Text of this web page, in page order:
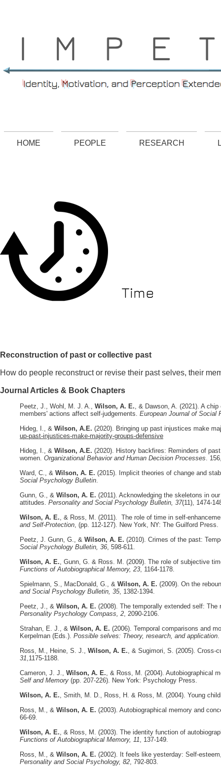
HOME PEOPLE RESEARCH
Time
Reconstruction of past or collective past
How do people reconstruct or revise their past selves, their
Journal Articles & Book Chapters
Peetz, J., Wohl, M. J. A., Wilson, A. E., & Dawson, A. (2021). A
members' actions affect self-judgements. European Journal of Social
Hideg, I., & Wilson, A.E. (2020). Bringing up past injustices make
up-past-injustices-make-majority-groups-defensive
Hideg, I., & Wilson, A.E. (2020). History backfires: Reminders of
women. Organizational Behavior and Human Decision Processes.
Ward, C., & Wilson, A. E. (2015). Implicit theories of change and
Social Psychology Bulletin.
Gunn, G., & Wilson, A. E. (2011). Acknowledging the skeletons in
attitudes. Personality and Social Psychology Bulletin, 37(11), 1474-
Wilson, A. E., & Ross, M. (2011). The role of time in self-
and Self-Protection, (pp. 112-127). New York, NY: The Guilford Press.
Peetz, J. Gunn, G., & Wilson, A. E. (2010). Crimes of the past:
Social Psychology Bulletin, 36, 598-611.
Wilson, A. E., Gunn, G. & Ross. M. (2009). The role of subjective
Functions of Autobiographical Memory, 23, 1164-1178.
Spielmann, S., MacDonald, G., & Wilson, A. E. (2009). On the
and Social Psychology Bulletin, 35, 1382-1394.
Peetz, J., & Wilson, A. E. (2008). The temporally extended self:
Personality Psychology Compass, 2, 2090-2106.
Strahan, E. J., & Wilson, A. E. (2006). Temporal comparisons and
Kerpelman (Eds.). Possible selves: Theory, research, and application.
Ross, M., Heine, S. J., Wilson, A. E., & Sugimori, S. (2005). Cross-
31,1175-1188.
Cameron, J. J., Wilson, A. E., & Ross, M. (2004). Autobiographical
Self and Memory (pp. 207-226). New York: Psychology Press.
Wilson, A. E., Smith, M. D., Ross, H. & Ross, M. (2004). Young
Ross, M., & Wilson, A. E. (2003). Autobiographical memory and
66-69.
Wilson, A. E., & Ross, M. (2003). The identity function of
Functions of Autobiographical Memory, 11, 137-149.
Ross, M., & Wilson, A. E. (2002). It feels like yesterday: Self-
Personality and Social Psychology, 82, 792-803.